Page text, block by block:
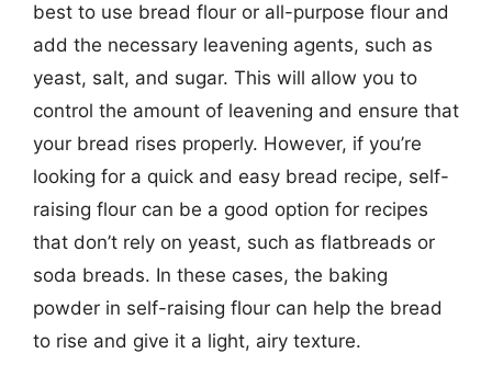
best to use bread flour or all-purpose flour and
add the necessary leavening agents, such as
yeast, salt, and sugar. This will allow you to
control the amount of leavening and ensure that
your bread rises properly. However, if you’re
looking for a quick and easy bread recipe, self-
raising flour can be a good option for recipes
that don’t rely on yeast, such as flatbreads or
soda breads. In these cases, the baking
powder in self-raising flour can help the bread
to rise and give it a light, airy texture.